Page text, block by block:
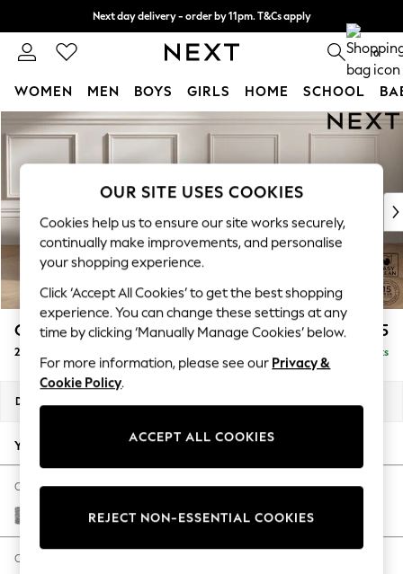
Skip to Main Content
Next day delivery - order by 11pm. T&Cs apply
Split the cost with pay in 3. Find out more 0
WOMEN MEN BOYS GIRLS HOME SCHOOL
For You
WOMEN
New In & Trending
New: This Week
Top Picks
Trending On Social
Polka Dots
Summer Textures
Blues & Chambrays
Summer Whites
Chocolate Brown
Linen Collection
New Season Workwear
Autumn Must Haves
The Occasion Shop
Hardware Detailing
Escape into Summer: As Advertised
Spring Dressing
Gosford II Deep Sit £1,475
2 Seater Small Sofa Delivered in 9 Weeks
Dimensions:
Your chosen options:
Change Fabric And Colour
Chunky Boucle Easy Clean Light Grey
Change Size And Shape
OUR SITE USES COOKIES
Cookies help us to ensure our site works securely,
continually make improvements, and personalise
your shopping experience.
Click ‘Accept All Cookies’ to get the best shopping
experience. You can change these settings at any
time by clicking ‘Manually Manage Cookies’ below.
For more information, please see our Privacy &
Cookie Policy.
ACCEPT ALL COOKIES
REJECT NON-ESSENTIAL COOKIES